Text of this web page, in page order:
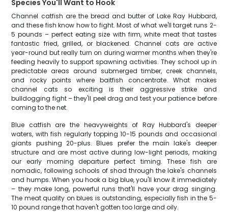
Species You'll Want to Hook
Channel catfish are the bread and butter of Lake Ray Hubbard,
and these fish know how to fight. Most of what we'll target runs 2-
5 pounds – perfect eating size with firm, white meat that tastes
fantastic fried, grilled, or blackened. Channel cats are active
year-round but really turn on during warmer months when they're
feeding heavily to support spawning activities. They school up in
predictable areas around submerged timber, creek channels,
and rocky points where baitfish concentrate. What makes
channel cats so exciting is their aggressive strike and
bulldogging fight – they'll peel drag and test your patience before
coming to the net.
Blue catfish are the heavyweights of Ray Hubbard's deeper
waters, with fish regularly topping 10-15 pounds and occasional
giants pushing 20-plus. Blues prefer the main lake's deeper
structure and are most active during low-light periods, making
our early morning departure perfect timing. These fish are
nomadic, following schools of shad through the lake's channels
and humps. When you hook a big blue, you'll know it immediately
– they make long, powerful runs that'll have your drag singing.
The meat quality on blues is outstanding, especially fish in the 5-
10 pound range that haven't gotten too large and oily.